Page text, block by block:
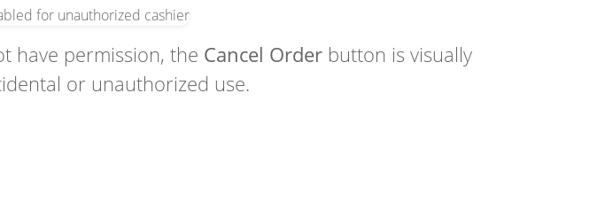
have permission, the Cancel Order button is visually
or unauthorized use.